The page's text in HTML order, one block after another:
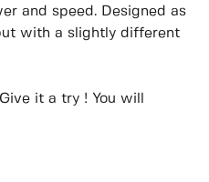
and speed. Designed as
with a slightly different
it a try ! You will